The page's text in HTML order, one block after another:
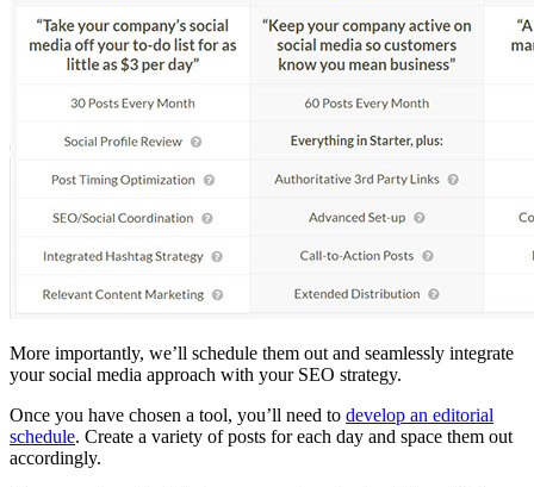
More importantly, we’ll schedule them out and seamlessly integrate
your social media approach with your SEO strategy.
Once you have chosen a tool, you’ll need to develop an editorial
schedule. Create a variety of posts for each day and space them out
accordingly.